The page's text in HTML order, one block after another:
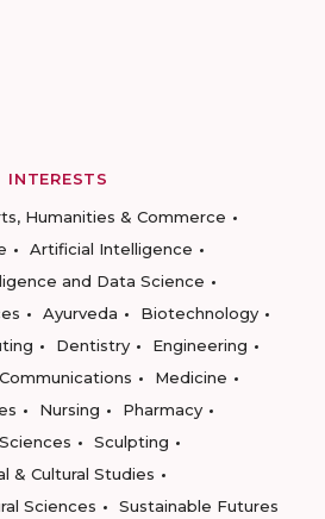
INTERESTS
Humanities & Commerce
Artificial Intelligence
and Data Science
Ayurveda
Biotechnology
Dentistry
Engineering
Medicine
Nursing
Pharmacy
Sculpting
& Cultural Studies
Sciences
Sustainable Futures